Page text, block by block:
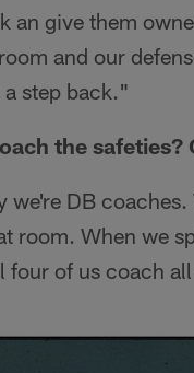
an give them
and our
step back."
the
we're DB
room. When we
four of us coach